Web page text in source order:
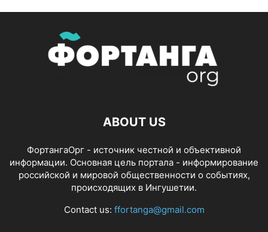
ABOUT US
ФортангаОрг - источник честной и объективной
информации. Основная цель портала - информирование
российской и мировой общественности о событиях,
происходящих в Ингушетии.
Contact us: ffortanga@gmail.com